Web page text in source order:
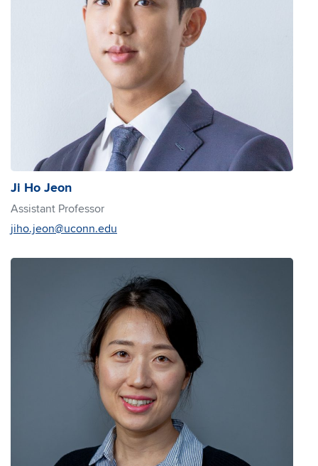
Ji Ho Jeon
Assistant Professor
jiho.jeon@uconn.edu